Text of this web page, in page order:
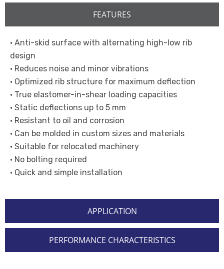
FEATURES
APPLICATION
PERFORMANCE CHARACTERISTICS
• Anti-skid surface with alternating high-low rib
design
• Reduces noise and minor vibrations
• Optimized rib structure for maximum deflection
• True elastomer-in-shear loading capacities
• Static deflections up to 5 mm
• Resistant to oil and corrosion
• Can be molded in custom sizes and materials
• Suitable for relocated machinery
• No bolting required
• Quick and simple installation